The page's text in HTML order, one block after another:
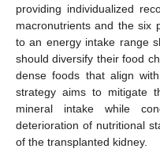
providing individualized
macronutrients and the six
to an energy intake range
should diversify their food
dense foods that align
strategy aims to mitigate
mineral intake while
deterioration of nutritional
of the transplanted kidney.